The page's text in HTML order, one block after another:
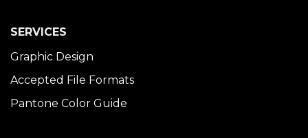
SERVICES
Graphic Design
Accepted File Formats
Pantone Color Guide